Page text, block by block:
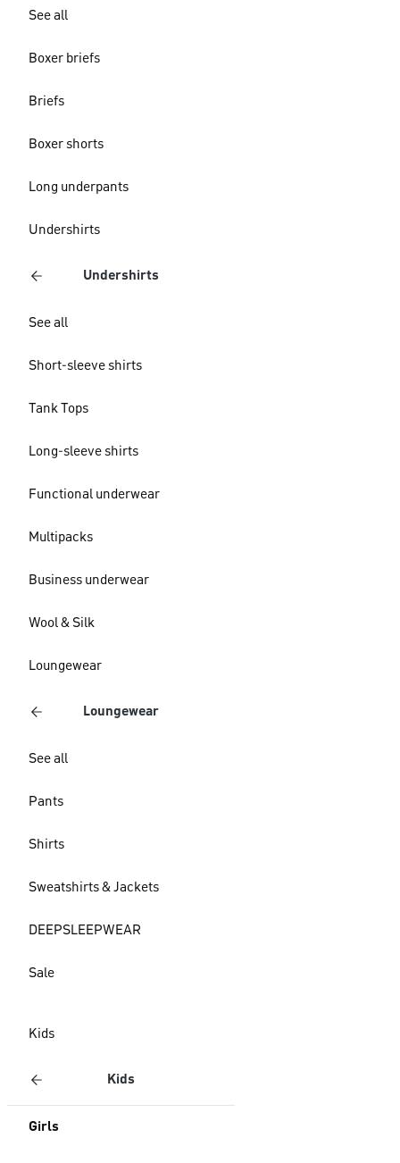
See all
Boxer briefs
Briefs
Boxer shorts
Long underpants
Undershirts
Undershirts
See all
Short-sleeve shirts
Tank Tops
Long-sleeve shirts
Functional underwear
Multipacks
Business underwear
Wool & Silk
Loungewear
Loungewear
See all
Pants
Shirts
Sweatshirts & Jackets
DEEPSLEEPWEAR
Sale
Kids
Kids
Girls